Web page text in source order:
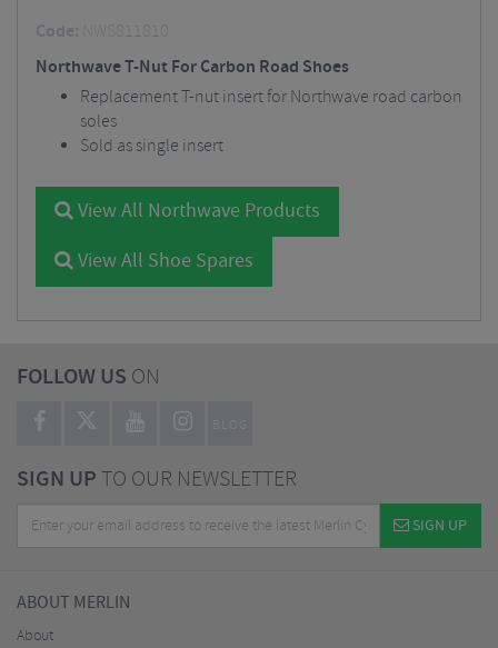
Code:
NWS811810
Northwave T-Nut For Carbon Road Shoes
Replacement T-nut insert for Northwave road carbon
soles
Sold as single insert
View All Northwave Products
View All Shoe Spares
FOLLOW US ON
BLOG
SIGN UPTO OUR NEWSLETTER
SIGN UP
ABOUT MERLIN
About